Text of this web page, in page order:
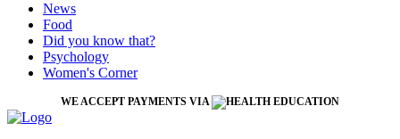
News
Food
Did you know that?
Psychology
Women's Corner
WE ACCEPT PAYMENTS VIA